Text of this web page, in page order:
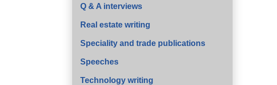
Q & A interviews
Real estate writing
Speciality and trade publications
Speeches
Technology writing